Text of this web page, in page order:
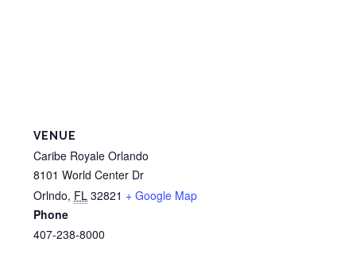
VENUE
Caribe Royale Orlando
8101 World Center Dr
Orlndo, FL 32821 + Google Map
Phone
407-238-8000